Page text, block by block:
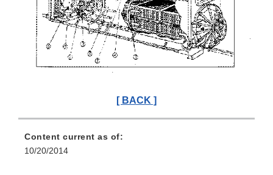
[ BACK ]
Content current as of:
10/20/2014